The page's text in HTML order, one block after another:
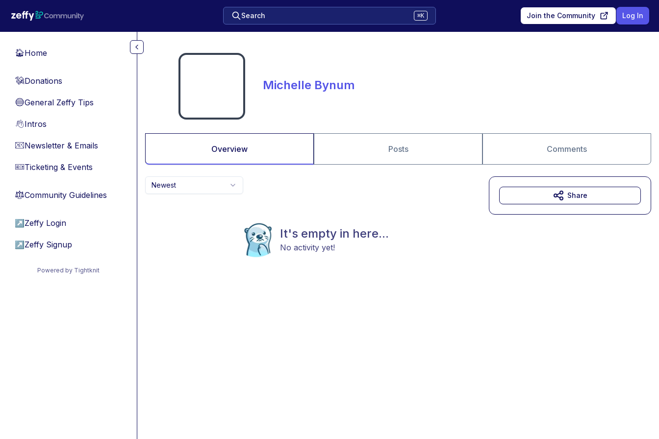
Search ⌘K Join the Community Log In
🏠Home
💸Donations
🔵General Zeffy Tips
👋Intros
📧Newsletter & Emails
🎫Ticketing & Events
⚖︎Community Guidelines
↗ Zeffy Login
↗ Zeffy Signup
Powered by Tightknit
Michelle Bynum
Overview Posts Comments
Newest
It's empty in here...
No activity yet!
Share